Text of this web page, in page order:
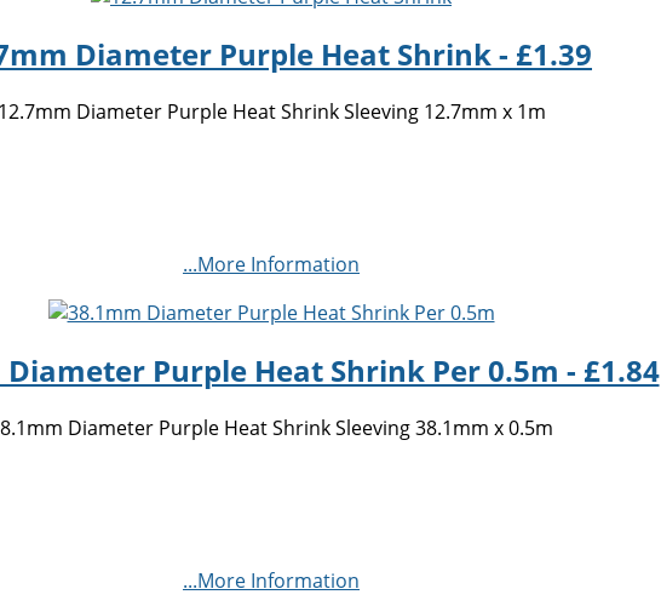
Diameter Purple Heat Shrink - £1.39
Diameter Purple Heat Shrink Sleeving 12.7mm x 1m
...More Information
Purple Heat Shrink Per 0.5m - £1.84
Diameter Purple Heat Shrink Sleeving 38.1mm x 0.5m
...More Information